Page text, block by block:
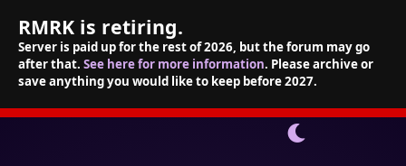
RMRK is retiring.
Server is paid up for the rest of 2026, but the forum may go
after that. See here for more information. Please archive or
save anything you would like to keep before 2027.